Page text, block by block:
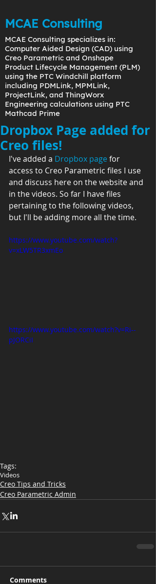
MCAE Consulting
MCAE Consulting specializes in:
Computer Aided Design (CAD) using
Creo Parametric and Onshape
Product Lifecycle Management (PLM)
using the PTC Windchill platform
including PDMLink, MPMLink,
ProjectLink, and ThingWorx
Engineering calculations using PTC
Mathcad Prime
Dropbox Page added for
Creo files!
I've added a Dropbox page for
access to Creo Parametric files I use
and discuss here on the website and
in the videos. So far I have files
pertaining to the following videos,
but I'll be adding more all the time.
https://www.youtube.com/watch?
v=xLW5TR3xmEo
https://www.youtube.com/watch?v=Ri--
pJORCiI
Tags:
Videos
Creo Tips and Tricks
Creo Parametric Admin
Comments